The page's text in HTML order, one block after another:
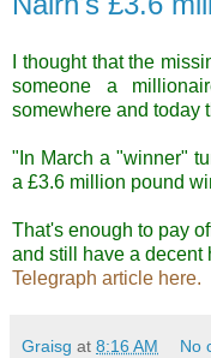
I thought that the
someone a
somewhere and today
"In March a "winner"
a £3.6 million pound
That's enough to pay
and still have a decent
Telegraph article here.
Graisg at 8:16 AM No